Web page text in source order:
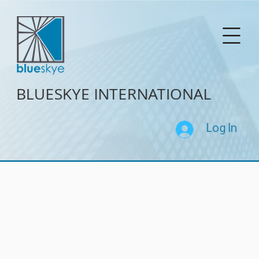
BLUESKYE INTERNATIONAL
Log In